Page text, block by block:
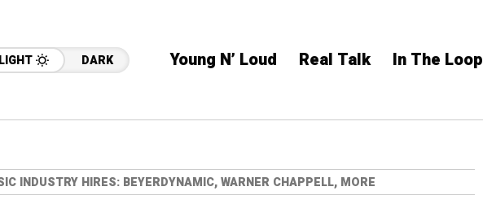
LIGHT DARK Young N’ Loud Real Talk In The Loop
INDUSTRY HIRES: BEYERDYNAMIC, WARNER CHAPPELL, MORE